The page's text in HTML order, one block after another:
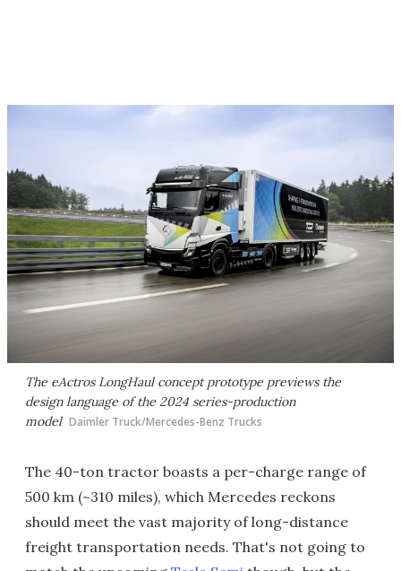
The eActros LongHaul concept prototype previews the
design language of the 2024 series-production
model Daimler Truck/Mercedes-Benz Trucks
The 40-ton tractor boasts a per-charge range of
500 km (~310 miles), which Mercedes reckons
should meet the vast majority of long-distance
freight transportation needs. That's not going to